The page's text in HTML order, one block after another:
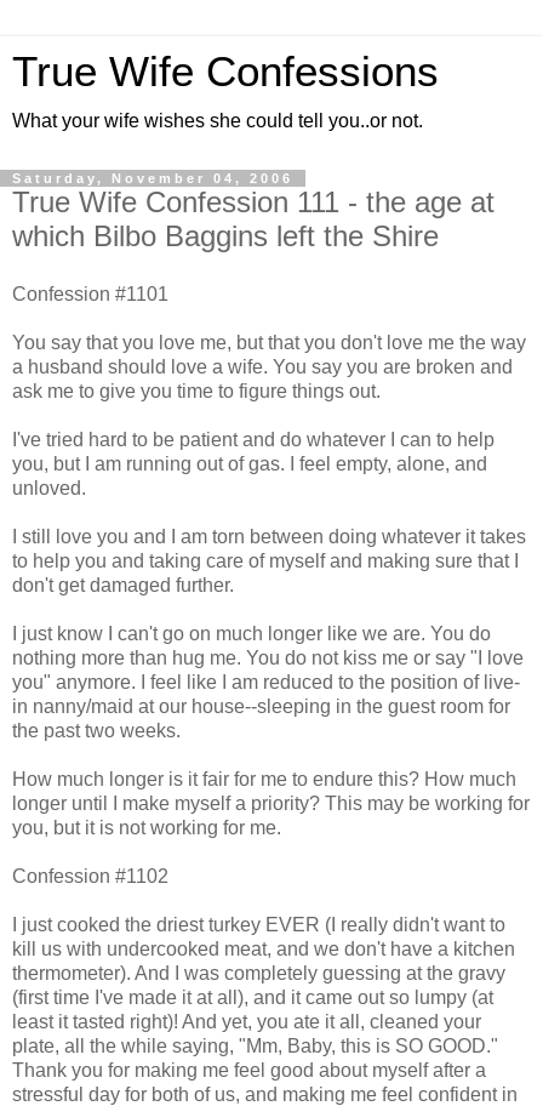
True Wife Confessions
What your wife wishes she could tell you..or not.
Saturday, November 04, 2006
True Wife Confession 111 - the age at
which Bilbo Baggins left the Shire
Confession #1101
You say that you love me, but that you don't love me the way
a husband should love a wife. You say you are broken and
ask me to give you time to figure things out.
I've tried hard to be patient and do whatever I can to help
you, but I am running out of gas. I feel empty, alone, and
unloved.
I still love you and I am torn between doing whatever it takes
to help you and taking care of myself and making sure that I
don't get damaged further.
I just know I can't go on much longer like we are. You do
nothing more than hug me. You do not kiss me or say "I love
you" anymore. I feel like I am reduced to the position of live-
in nanny/maid at our house--sleeping in the guest room for
the past two weeks.
How much longer is it fair for me to endure this? How much
longer until I make myself a priority? This may be working for
you, but it is not working for me.
Confession #1102
I just cooked the driest turkey EVER (I really didn't want to
kill us with undercooked meat, and we don't have a kitchen
thermometer). And I was completely guessing at the gravy
(first time I've made it at all), and it came out so lumpy (at
least it tasted right)! And yet, you ate it all, cleaned your
plate, all the while saying, "Mm, Baby, this is SO GOOD."
Thank you for making me feel good about myself after a
stressful day for both of us, and making me feel confident in